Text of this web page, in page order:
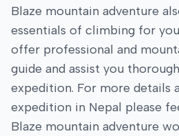
Blaze mountain adventure
essentials of climbing for
offer professional and
guide and assist you
expedition. For more details
expedition in Nepal please
Blaze mountain adventure